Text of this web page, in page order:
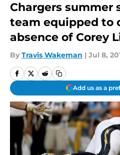
Chargers summer
team equipped to
absence of Corey
By Travis Wakeman | Jul 8,
Add us as a